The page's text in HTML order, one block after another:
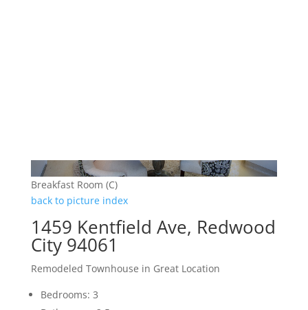
Breakfast Room (C)
back to picture index
1459 Kentfield Ave, Redwood
City 94061
Remodeled Townhouse in Great Location
Bedrooms: 3